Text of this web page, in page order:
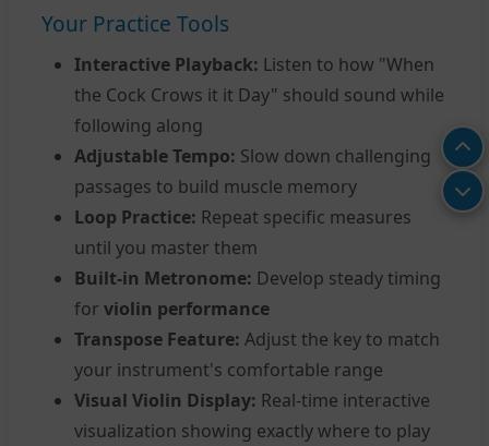
Your Practice Tools
Interactive Playback: Listen to how "When
the Cock Crows it it Day" should sound while
following along
Adjustable Tempo: Slow down challenging
passages to build muscle memory
Loop Practice: Repeat specific measures
until you master them
Built-in Metronome: Develop steady timing
for violin performance
Transpose Feature: Adjust the key to match
your instrument's comfortable range
Visual Violin Display: Real-time interactive
visualization showing exactly where to play